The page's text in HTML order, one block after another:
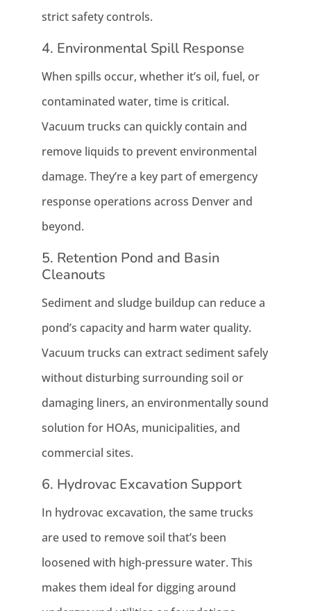
strict safety controls.
4. Environmental Spill Response
When spills occur, whether it’s oil, fuel, or
contaminated water, time is critical.
Vacuum trucks can quickly contain and
remove liquids to prevent environmental
damage. They’re a key part of emergency
response operations across Denver and
beyond.
5. Retention Pond and Basin
Cleanouts
Sediment and sludge buildup can reduce a
pond’s capacity and harm water quality.
Vacuum trucks can extract sediment safely
without disturbing surrounding soil or
damaging liners, an environmentally sound
solution for HOAs, municipalities, and
commercial sites.
6. Hydrovac Excavation Support
In hydrovac excavation, the same trucks
are used to remove soil that’s been
loosened with high-pressure water. This
makes them ideal for digging around